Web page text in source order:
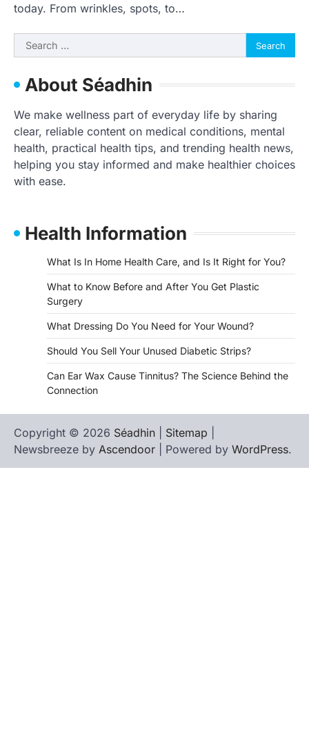
today. From wrinkles, spots, to…
Search
for:
About Séadhin
We make wellness part of everyday life by sharing
clear, reliable content on medical conditions, mental
health, practical health tips, and trending health news,
helping you stay informed and make healthier choices
with ease.
Health Information
What Is In Home Health Care, and Is It Right for You?
What to Know Before and After You Get Plastic
Surgery
What Dressing Do You Need for Your Wound?
Should You Sell Your Unused Diabetic Strips?
Can Ear Wax Cause Tinnitus? The Science Behind the
Connection
Copyright © 2026 Séadhin Sitemap
Newsbreeze by Ascendoor | Powered by WordPress.